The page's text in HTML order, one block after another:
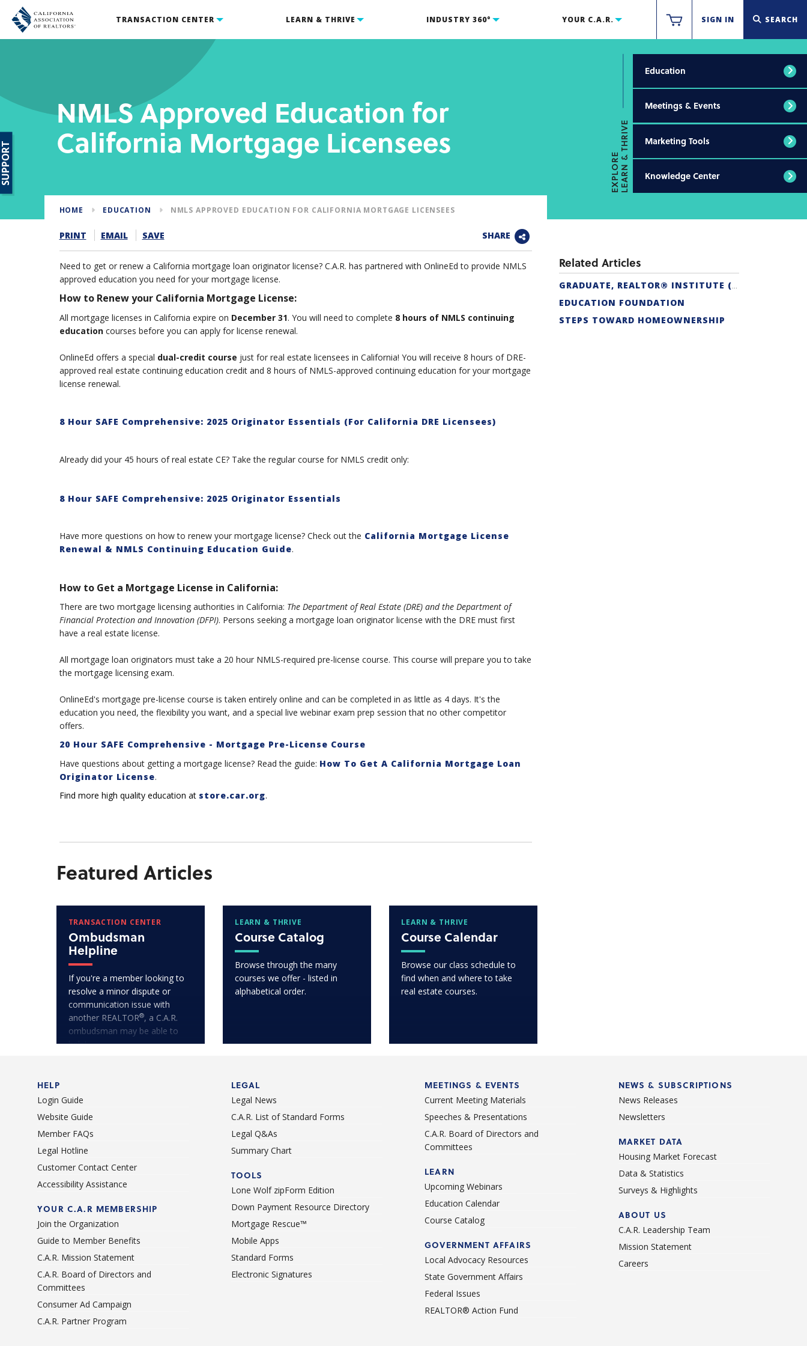
TRANSACTION CENTER LEARN & THRIVE INDUSTRY 360° YOUR C.A.R. SIGN IN SEARCH
NMLS Approved Education for
California Mortgage Licensees
EXPLORELEARN & THRIVE
Education
Meetings & Events
Marketing Tools
Knowledge Center
HOME EDUCATION NMLS APPROVED EDUCATION FOR CALIFORNIA MORTGAGE LICENSEES
PRINT EMAIL SAVE SHARE
Need to get or renew a California mortgage loan originator license? C.A.R. has partnered with OnlineEd to provide NMLS
approved education you need for your mortgage license.
How to Renew your California Mortgage License:
All mortgage licenses in California expire on December 31. You will need to complete 8 hours of NMLS continuing
educationcourses before you can apply for license renewal.
OnlineEd offers a special dual-credit course just for real estate licensees in California! You will receive 8 hours of DRE-
approved real estate continuing education credit and 8 hours of NMLS-approved continuing education for your mortgage
license renewal.
8 Hour SAFE Comprehensive: 2025 Originator Essentials (For California DRE Licensees)
Already did your 45 hours of real estate CE? Take the regular course for NMLS credit only:
8 Hour SAFE Comprehensive: 2025 Originator Essentials
Have more questions on how to renew your mortgage license? Check out the California Mortgage License
Renewal & NMLS Continuing Education Guide.
How to Get a Mortgage License in California:
There are two mortgage licensing authorities in California: The Department of Real Estate (DRE) and the Department of
Financial Protection and Innovation (DFPI). Persons seeking a mortgage loan originator license with the DRE must first
have a real estate license.
All mortgage loan originators must take a 20 hour NMLS-required pre-license course. This course will prepare you to take
the mortgage licensing exam.
OnlineEd's mortgage pre-license course is taken entirely online and can be completed in as little as 4 days. It's the
education you need, the flexibility you want, and a special live webinar exam prep session that no other competitor
offers.
20 Hour SAFE Comprehensive - Mortgage Pre-License Course
Have questions about getting a mortgage license? Read the guide: How To Get A California Mortgage Loan
Originator License.
Find more high quality education at store.car.org.
Related Articles
GRADUATE, REALTOR® INSTITUTE (GRI) DESIGNATION
EDUCATION FOUNDATION
STEPS TOWARD HOMEOWNERSHIP
Featured Articles
TRANSACTION CENTER
Ombudsman
Helpline
If you're a member looking to
resolve a minor dispute or
communication issue with
another REALTOR®, a C.A.R.
ombudsman may be able to
help!
LEARN & THRIVE
Course Catalog
Browse through the many
courses we offer - listed in
alphabetical order.
LEARN & THRIVE
Course Calendar
Browse our class schedule to
find when and where to take
real estate courses.
HELP
Login Guide
Website Guide
Member FAQs
Legal Hotline
Customer Contact Center
Accessibility Assistance
YOUR C.A.R MEMBERSHIP
Join the Organization
Guide to Member Benefits
C.A.R. Mission Statement
C.A.R. Board of Directors and
Committees
Consumer Ad Campaign
C.A.R. Partner Program
LEGAL
Legal News
C.A.R. List of Standard Forms
Legal Q&As
Summary Chart
TOOLS
Lone Wolf zipForm Edition
Down Payment Resource Directory
Mortgage Rescue™
Mobile Apps
Standard Forms
Electronic Signatures
MEETINGS & EVENTS
Current Meeting Materials
Speeches & Presentations
C.A.R. Board of Directors and
Committees
LEARN
Upcoming Webinars
Education Calendar
Course Catalog
GOVERNMENT AFFAIRS
Local Advocacy Resources
State Government Affairs
Federal Issues
REALTOR® Action Fund
NEWS & SUBSCRIPTIONS
News Releases
Newsletters
MARKET DATA
Housing Market Forecast
Data & Statistics
Surveys & Highlights
ABOUT US
C.A.R. Leadership Team
Mission Statement
Careers